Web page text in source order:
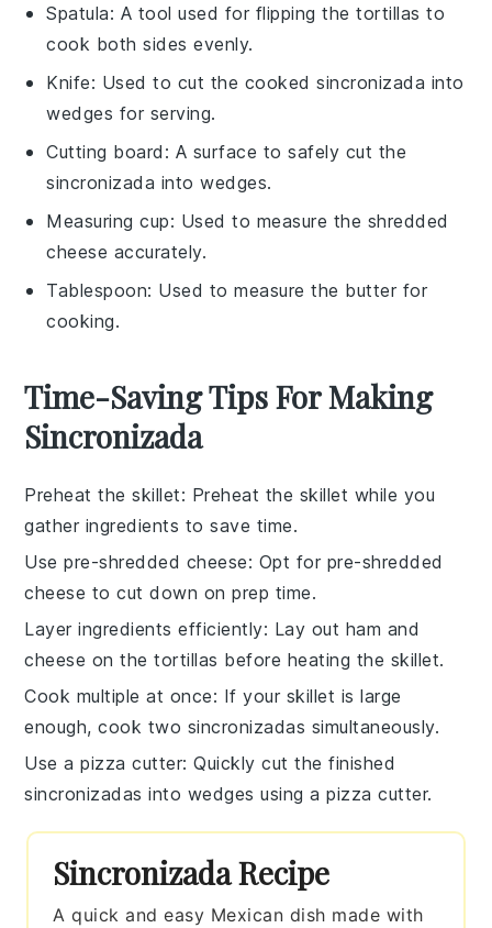
Spatula: A tool used for flipping the tortillas to
cook both sides evenly.
Knife: Used to cut the cooked sincronizada into
wedges for serving.
Cutting board : A surface to safely cut the
sincronizada into wedges.
Measuring cup: Used to measure the shredded
cheese accurately.
Tablespoon: Used to measure the butter for
cooking.
Time-Saving Tips For Making
Sincronizada
Preheat the skillet: Preheat the skillet while you
gather ingredients to save time.
Use pre-shredded cheese: Opt for pre-shredded
cheese to cut down on prep time.
Layer ingredients efficiently: Lay out ham and
cheese on thetortillas before heating the skillet.
Cook multiple at once: If your skillet is large
enough, cook two sincronizadas simultaneously.
Use a pizza cutter: Quickly cut the finished
sincronizadas into wedges using apizza cutter.
Sincronizada Recipe
A quick and easy Mexican dish made with